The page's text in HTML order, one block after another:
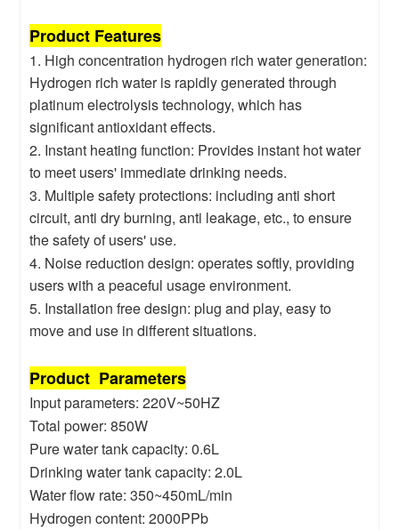
Product Features
1. High concentration hydrogen rich water generation:
Hydrogen rich water is rapidly generated through
platinum electrolysis technology, which has
significant antioxidant effects.
2. Instant heating function: Provides instant hot water
to meet users' immediate drinking needs.
3. Multiple safety protections: including anti short
circuit, anti dry burning, anti leakage, etc., to ensure
the safety of users' use.
4. Noise reduction design: operates softly, providing
users with a peaceful usage environment.
5. Installation free design: plug and play, easy to
move and use in different situations.
Product Parameters
Input parameters: 220V~50HZ
Total power: 850W
Pure water tank capacity: 0.6L
Drinking water tank capacity: 2.0L
Water flow rate: 350~450mL/min
Hydrogen content: 2000PPb